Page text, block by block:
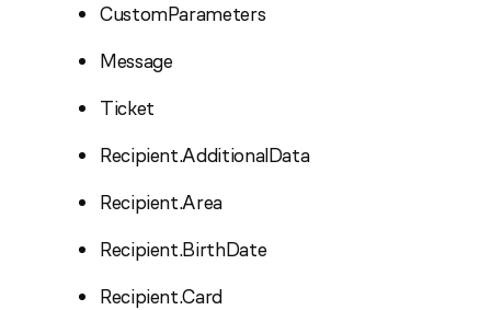
CustomParameters
Message
Ticket
Recipient.AdditionalData
Recipient.Area
Recipient.BirthDate
Recipient.Card